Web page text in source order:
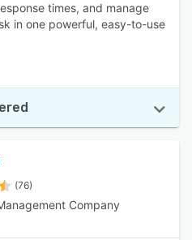
times, and manage
in one powerful, easy-to-use
(76)
Company